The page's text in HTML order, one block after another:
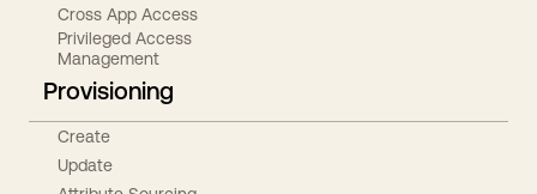
Cross App Access
Privileged Access
Management
Provisioning
Create
Update